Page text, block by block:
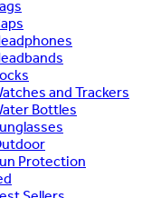
and Trackers
Bottles
Protection